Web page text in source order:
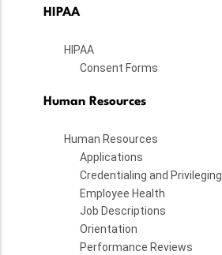
HIPAA
HIPAA
Consent Forms
Human Resources
Human Resources
Applications
Credentialing and Privileging
Employee Health
Job Descriptions
Orientation
Performance Reviews